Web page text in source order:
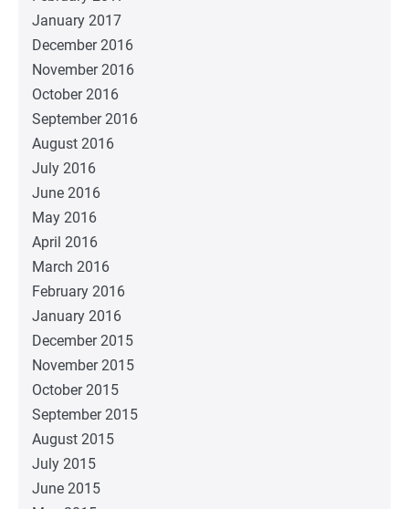
January 2017
December 2016
November 2016
October 2016
September 2016
August 2016
July 2016
June 2016
May 2016
April 2016
March 2016
February 2016
January 2016
December 2015
November 2015
October 2015
September 2015
August 2015
July 2015
June 2015